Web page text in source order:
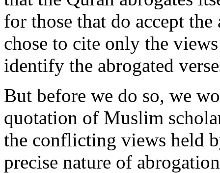
for those that do accept
chose to cite only the
identify the abrogated
But before we do so, we
quotation of Muslim
the conflicting views held
precise nature of